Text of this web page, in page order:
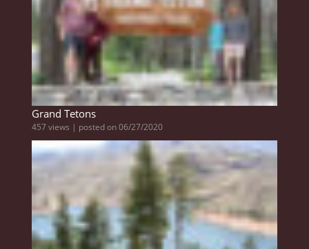
Grand Tetons
457 views | posted on 06/27/2020